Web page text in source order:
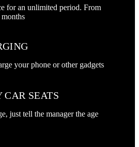
for an unlimited period. From
your phone or other gadgets
CAR SEATS
just tell the manager the age